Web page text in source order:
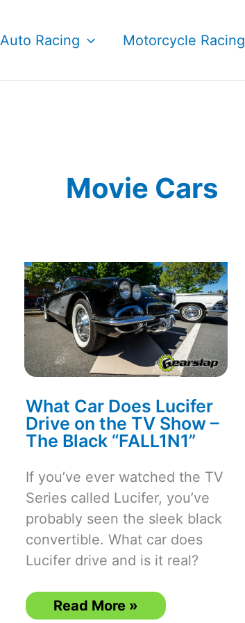
Auto Racing Motorcycle Racing
Movie Cars
What Car Does Lucifer
Drive on the TV Show –
The Black “FALL1N1”
If you’ve ever watched the TV
Series called Lucifer, you’ve
probably seen the sleek black
convertible. What car does
Lucifer drive and is it real?
What
Car
Read More »